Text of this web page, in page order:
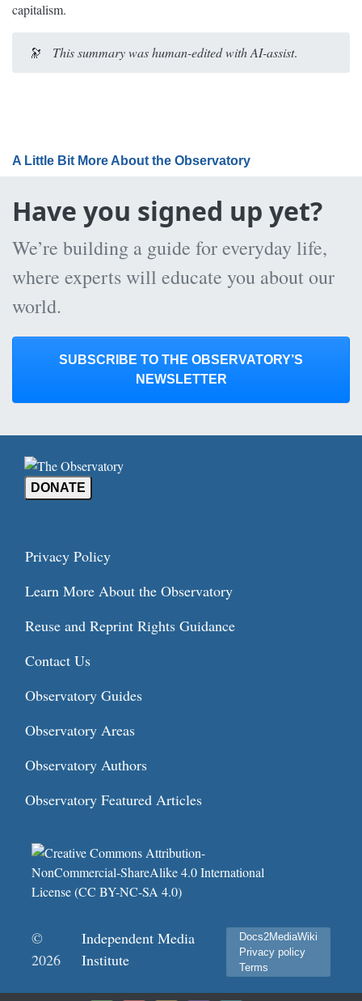
capitalism.
🔭 This summary was human-edited with AI-assist.
A Little Bit More About the Observatory
Have you signed up yet?
We’re building a guide for everyday life,
where experts will educate you about our
world.
SUBSCRIBE TO THE OBSERVATORY’S
NEWSLETTER
DONATE
Privacy Policy
Learn More About the Observatory
Reuse and Reprint Rights Guidance
Contact Us
Observatory Guides
Observatory Areas
Observatory Authors
Observatory Featured Articles
©
2026
Independent Media
Institute
Docs2MediaWiki
Privacy policy
Terms